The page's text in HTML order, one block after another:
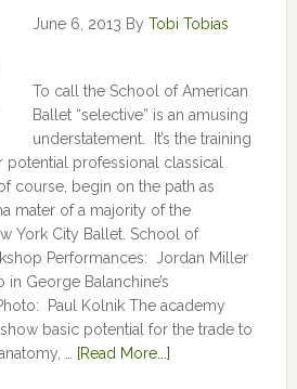
June 6, 2013 By Tobi Tobias
To call the School of American
Ballet “selective” is an amusing
understatement. It’s the training
potential professional classical
course, begin on the path as
mater of a majority of the
York City Ballet. School of
Performances: Jordan Miller
George Balanchine’s
Paul Kolnik The academy
basic potential for the trade to
…
[Read More...]